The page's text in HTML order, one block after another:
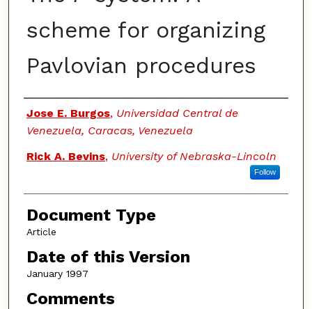
scheme for organizing
Pavlovian procedures
Authors
Jose E. Burgos, Universidad Central de
Venezuela, Caracas, Venezuela
Rick A. Bevins, University of Nebraska-Lincoln
Follow
Document Type
Article
Date of this Version
January 1997
Comments